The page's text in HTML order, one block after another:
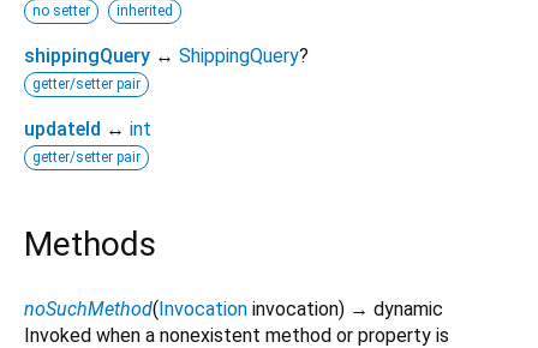
no setter inherited
shippingQuery ↔ ShippingQuery?
getter/setter pair
updateId ↔ int
getter/setter pair
Methods
noSuchMethod(Invocation invocation) → dynamic
Invoked when a nonexistent method or property is